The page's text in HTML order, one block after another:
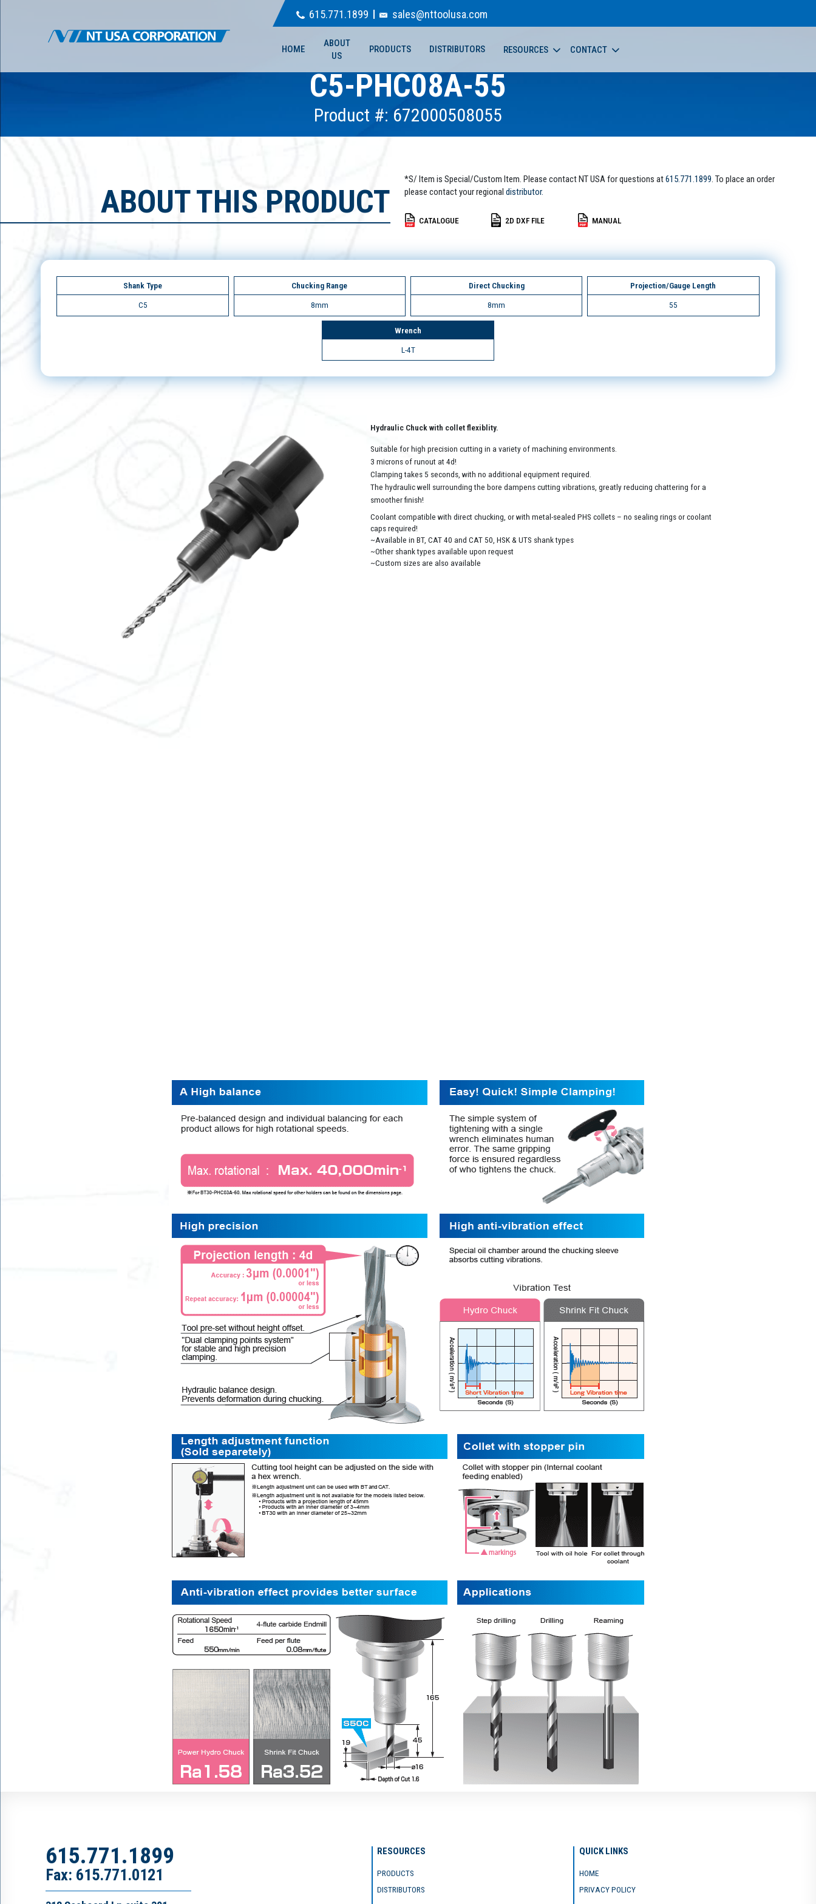
615.771.1899 sales@nttoolusa.com
HOME
ABOUT
US
PRODUCTS DISTRIBUTORS RESOURCES CONTACT
C5-PHC08A-55
Product #: 672000508055
ABOUT THIS PRODUCT
*S/ Item is Special/Custom Item. Please contact NT USA for questions at615.771.1899. To place an order
please contact your regional distributor.
CATALOGUE 2D DXF FILE MANUAL
Shank Type
C5
Chucking Range
8mm
Direct Chucking
8mm
Projection/Gauge Length
55
Wrench
L-4T
Hydraulic Chuck with collet flexiblity.
Suitable for high precision cutting in a variety of machining environments.
3 microns of runout at 4d!
Clamping takes 5 seconds, with no additional equipment required.
The hydraulic well surrounding the bore dampens cutting vibrations, greatly reducing chattering for a
smoother finish!
Coolant compatible with direct chucking, or with metal-sealed PHS collets – no sealing rings or coolant
caps required!
~Available in BT, CAT 40 and CAT 50, HSK & UTS shank types
~Other shank types available upon request
~Custom sizes are also available
615.771.1899
Fax: 615.771.0121
RESOURCES
PRODUCTS
DISTRIBUTORS
QUICK LINKS
HOME
PRIVACY POLICY